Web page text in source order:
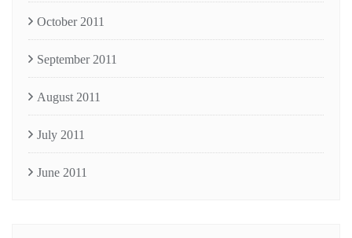
October 2011
September 2011
August 2011
July 2011
June 2011